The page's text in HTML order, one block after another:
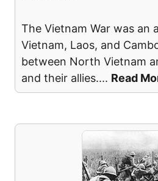
The Vietnam War was an
Vietnam, Laos, and
between North Vietnam
and their allies.... Read